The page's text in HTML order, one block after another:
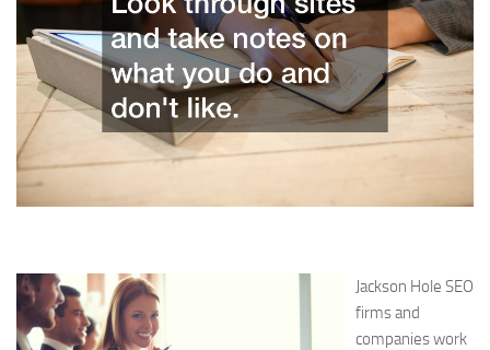
Jackson Hole SEO
firms and
companies work